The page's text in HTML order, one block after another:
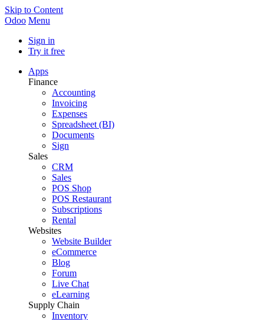
Skip to Content
Odoo Menu
Sign in
Try it free
Apps
Finance
Accounting
Invoicing
Expenses
Spreadsheet (BI)
Documents
Sign
Sales
CRM
Sales
POS Shop
POS Restaurant
Subscriptions
Rental
Websites
Website Builder
eCommerce
Blog
Forum
Live Chat
eLearning
Supply Chain
Inventory